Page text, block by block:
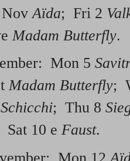
Aïda; Fri 2
Madam Butterfly.
Mon 5
Madam Butterfly;
; Thu 8
Sat 10 e Faust.